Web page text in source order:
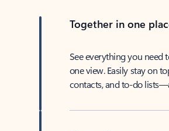
Together in one
See everything you need
one view. Easily stay on
contacts, and to-do